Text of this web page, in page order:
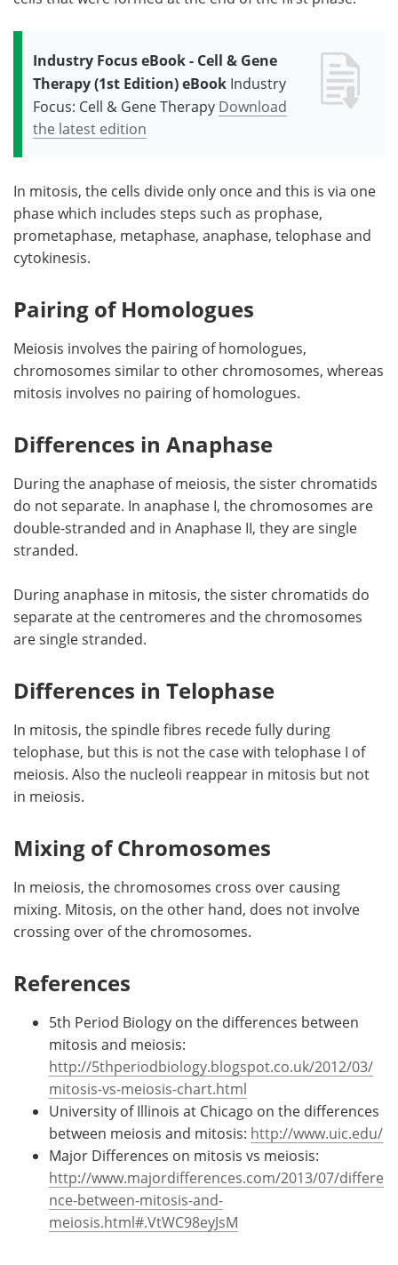
Industry Focus eBook - Cell & Gene
Therapy (1st Edition) eBook Industry
Focus: Cell & Gene Therapy Download
the latest edition
In mitosis, the cells divide only once and this is via one
phase which includes steps such as prophase,
prometaphase, metaphase, anaphase, telophase and
cytokinesis.
Pairing of Homologues
Meiosis involves the pairing of homologues,
chromosomes similar to other chromosomes, whereas
mitosis involves no pairing of homologues.
Differences in Anaphase
During the anaphase of meiosis, the sister chromatids
do not separate. In anaphase I, the chromosomes are
double-stranded and in Anaphase II, they are single
stranded.
During anaphase in mitosis, the sister chromatids do
separate at the centromeres and the chromosomes
are single stranded.
Differences in Telophase
In mitosis, the spindle fibres recede fully during
telophase, but this is not the case with telophase I of
meiosis. Also the nucleoli reappear in mitosis but not
in meiosis.
Mixing of Chromosomes
In meiosis, the chromosomes cross over causing
mixing. Mitosis, on the other hand, does not involve
crossing over of the chromosomes.
References
5th Period Biology on the differences between
mitosis and meiosis:
http://5thperiodbiology.blogspot.co.uk/2012/03/
mitosis-vs-meiosis-chart.html
University of Illinois at Chicago on the differences
between meiosis and mitosis: http://www.uic.edu/
Major Differences on mitosis vs meiosis:
http://www.majordifferences.com/2013/07/differe
nce-between-mitosis-and-
meiosis.html#.VtWC98eyJsM